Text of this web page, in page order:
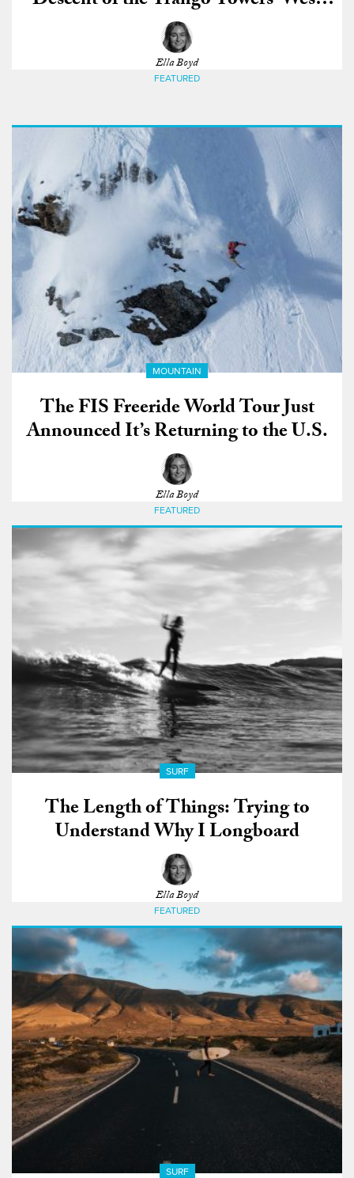
Face
Ella Boyd
FEATURED
MOUNTAIN
The FIS Freeride World Tour Just
Announced It’s Returning to the U.S.
Ella Boyd
FEATURED
SURF
The Length of Things: Trying to
Understand Why I Longboard
Ella Boyd
FEATURED
SURF